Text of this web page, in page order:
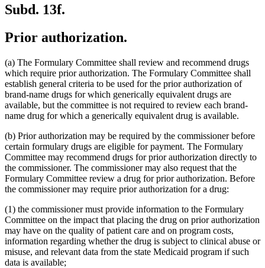
Subd. 13f.
Prior authorization.
(a) The Formulary Committee shall review and recommend drugs
which require prior authorization. The Formulary Committee shall
establish general criteria to be used for the prior authorization of
brand-name drugs for which generically equivalent drugs are
available, but the committee is not required to review each brand-
name drug for which a generically equivalent drug is available.
(b) Prior authorization may be required by the commissioner before
certain formulary drugs are eligible for payment. The Formulary
Committee may recommend drugs for prior authorization directly to
the commissioner. The commissioner may also request that the
Formulary Committee review a drug for prior authorization. Before
the commissioner may require prior authorization for a drug:
(1) the commissioner must provide information to the Formulary
Committee on the impact that placing the drug on prior authorization
may have on the quality of patient care and on program costs,
information regarding whether the drug is subject to clinical abuse or
misuse, and relevant data from the state Medicaid program if such
data is available;